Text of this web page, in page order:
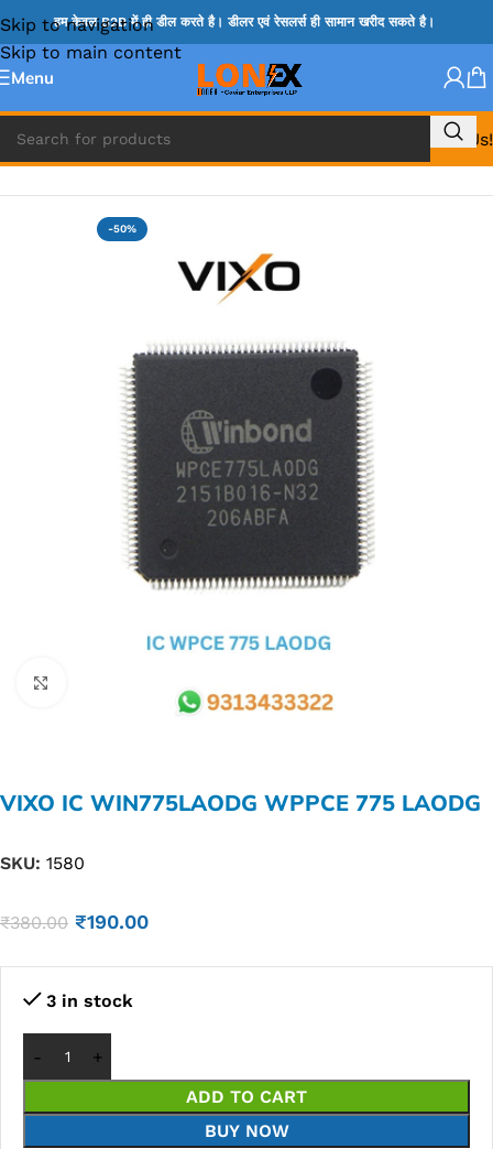
Skip to navigation
Skip to main content
हम केवल B2B में ही डील करते है। डीलर एवं रेसलर्स ही सामान खरीद सकते है।
Menu
Call Us!
Home » NOVATONE & WINBOND IC
-50%
VIXO IC WIN775LAODG WPPCE 775 LAODG
SKU: 1580
₹380.00 ₹190.00
3 in stock
ADD TO CART
BUY NOW